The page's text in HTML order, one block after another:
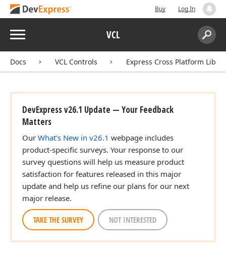
Buy Log In
Menu VCL
Search:
Docs VCL Controls Express Cross Platform
DevExpress v26.1 Update — Your Feedback
Matters
Our What's New in v26.1 webpage includes
product-specific surveys. Your response to our
survey questions will help us measure product
satisfaction for features released in this major
update and help us refine our plans for our next
major release.
TAKE THE SURVEY NOT INTERESTED